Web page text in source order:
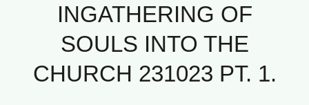
INGATHERING OF
SOULS INTO THE
CHURCH 231023 PT. 1.